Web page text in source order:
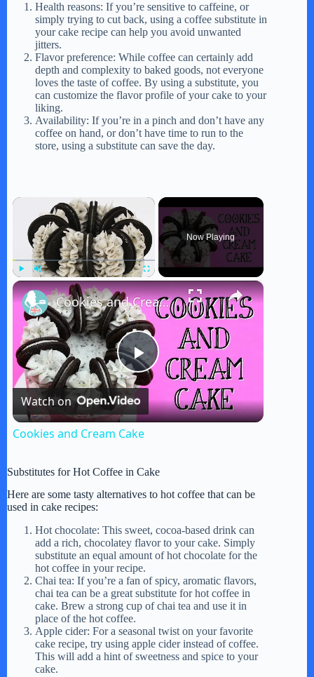
Health reasons: If you’re sensitive to caffeine, or
simply trying to cut back, using a coffee substitute in
your cake recipe can help you avoid unwanted
jitters.
Flavor preference: While coffee can certainly add
depth and complexity to baked goods, not everyone
loves the taste of coffee. By using a substitute, you
can customize the flavor profile of your cake to your
liking.
Availability: If you’re in a pinch and don’t have any
coffee on hand, or don’t have time to run to the
store, using a substitute can save the day.
×
Play Unmute Fullscreen
Now Playing
×
P
l
y
V
i
d
e
Cookies and Cream Cake
Watch on
Cookies and Cream Cake
Substitutes for Hot Coffee in Cake
Here are some tasty alternatives to hot coffee that can be
used in cake recipes:
Hot chocolate: This sweet, cocoa-based drink can
add a rich, chocolatey flavor to your cake. Simply
substitute an equal amount of hot chocolate for the
hot coffee in your recipe.
Chai tea: If you’re a fan of spicy, aromatic flavors,
chai tea can be a great substitute for hot coffee in
cake. Brew a strong cup of chai tea and use it in
place of the hot coffee.
Apple cider: For a seasonal twist on your favorite
cake recipe, try using apple cider instead of coffee.
This will add a hint of sweetness and spice to your
cake.